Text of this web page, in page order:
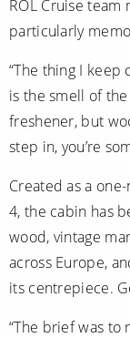
ROL Cruise
particularly
“The thing I
is the smell of
freshener, but
step in, you’re
Created as a
4, the cabin has
wood, vintage
across Europe,
its centrepiece.
“The brief was